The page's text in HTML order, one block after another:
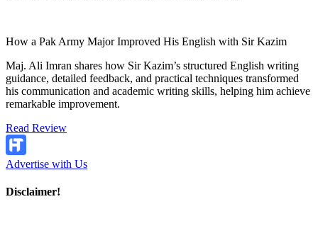
How a Pak Army Major Improved His English with Sir Kazim
Maj. Ali Imran shares how Sir Kazim’s structured English writing
guidance, detailed feedback, and practical techniques transformed
his communication and academic writing skills, helping him achieve
remarkable improvement.
Read Review
Advertise with Us
Disclaimer!